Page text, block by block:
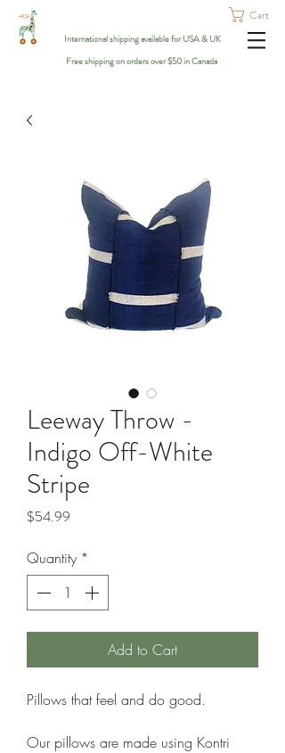
Cart
International shipping available for USA & UK
Free shipping on orders over $50 in Canada
Leeway Throw -
Indigo Off-White
Stripe
$54.99
Quantity *
Add to Cart
Pillows that feel and do good.
Our pillows are made using Kontri